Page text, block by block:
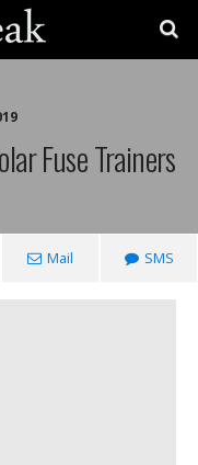
Fuse Trainers
Mail SMS